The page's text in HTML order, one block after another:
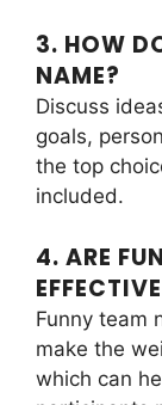
3. HOW
NAME?
Discuss
goals,
the top
included.
4. ARE
Funny team
make the
which can